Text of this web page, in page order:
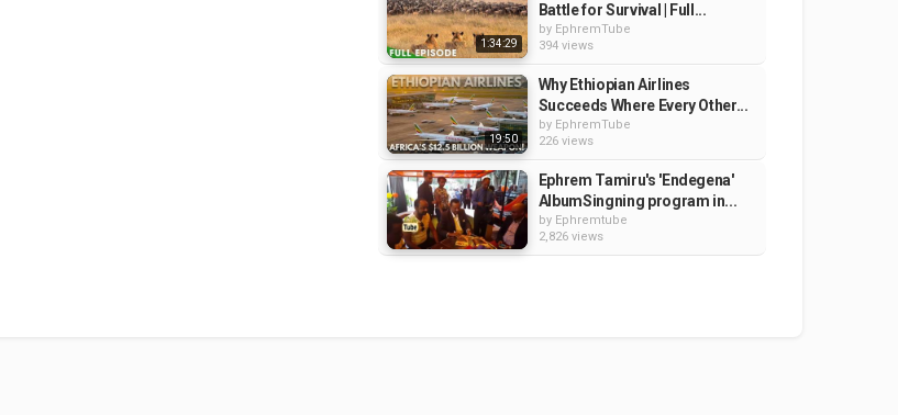
1:34:29
Battle for Survival | Full...
by EphremTube
394 views
19:50
Why Ethiopian Airlines
Succeeds Where Every Other...
by EphremTube
226 views
Ephrem Tamiru's 'Endegena'
AlbumSingning program in...
by Ephremtube
2,826 views